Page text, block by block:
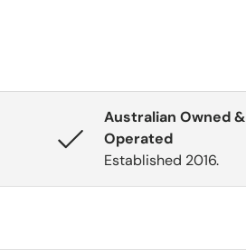
Australian Owned &
Operated
Established 2016.